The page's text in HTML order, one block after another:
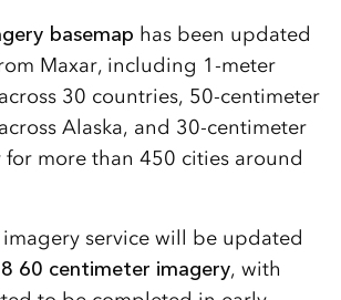
basemap has been updated
Maxar, including 1-meter
30 countries, 50-centimeter
Alaska, and 30-centimeter
more than 450 cities around
imagery service will be updated
60 centimeter imagery, with